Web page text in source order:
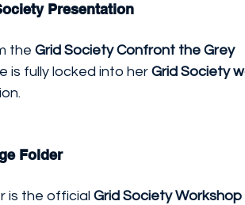
Presentation
the Grid Society Confront the Grey
is fully locked into her Grid Society
Folder
is the official Grid Society